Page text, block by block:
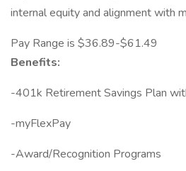
internal equity and alignment with
Pay Range is $36.89-$61.49
Benefits:
-401k Retirement Savings Plan
-myFlexPay
-Award/Recognition Programs